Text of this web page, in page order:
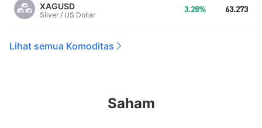
XAGUSD
Silver / US Dollar
3.28% 63.273
Lihat semua Komoditas
Saham